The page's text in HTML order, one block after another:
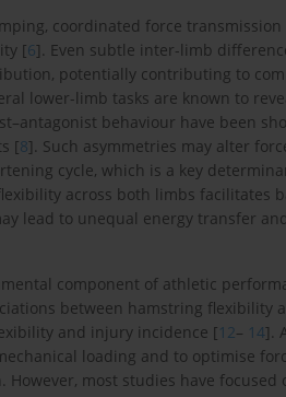
coordinated force
[6]. Even subtle inter-limb
potentially contributing to
lower-limb tasks are known to
behaviour have been
[8]. Such asymmetries may alter
cycle, which is a key
across both limbs facilitates
lead to unequal energy transfer
component of athletic
between hamstring flexibility
and injury incidence [12– 14].
loading and to optimise
most studies have